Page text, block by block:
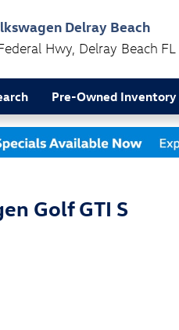
Delray Beach
Hwy Delray Beach FL
Pre-Owned Inventory
Golf GTI S